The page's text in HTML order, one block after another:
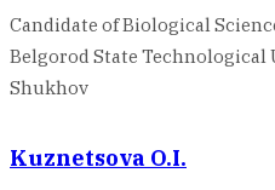
Candidate of Biological
Belgorod State Technological
Shukhov
Kuznetsova O.I.